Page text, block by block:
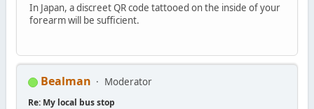
In Japan, a discreet QR code tattooed on the inside of your
forearm will be sufficient.
Bealman Moderator
Re: My local bus stop